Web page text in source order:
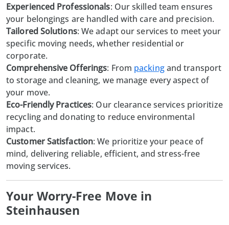
Experienced Professionals: Our skilled team ensures
your belongings are handled with care and precision.
Tailored Solutions: We adapt our services to meet your
specific moving needs, whether residential or
corporate.
Comprehensive Offerings: From packingand transport
to storage and cleaning, we manage every aspect of
your move.
Eco-Friendly Practices: Our clearance services prioritize
recycling and donating to reduce environmental
impact.
Customer Satisfaction: We prioritize your peace of
mind, delivering reliable, efficient, and stress-free
moving services.
Your Worry-Free Move in
Steinhausen